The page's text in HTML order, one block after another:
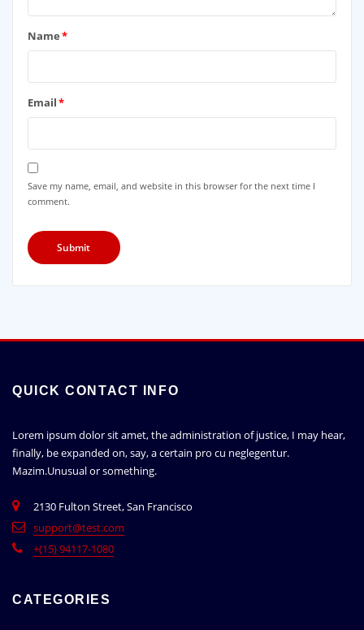
Name*
Email*
Save my name, email, and website in this browser for the next time I
comment.
QUICK CONTACT INFO
Lorem ipsum dolor sit amet, the administration of justice, I may hear,
finally, be expanded on, say, a certain pro cu neglegentur.
Mazim.Unusual or something.
2130 Fulton Street, San Francisco
support@test.com
+(15) 94117-1080
CATEGORIES